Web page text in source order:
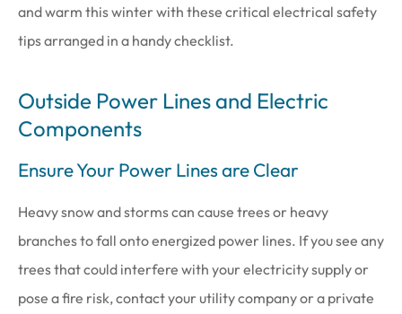
and warm this winter with these critical electrical safety
tips arranged in a handy checklist.
Outside Power Lines and Electric
Components
Ensure Your Power Lines are Clear
Heavy snow and storms can cause trees or heavy
branches to fall onto energized power lines. If you see any
trees that could interfere with your electricity supply or
pose a fire risk, contact your utility company or a private